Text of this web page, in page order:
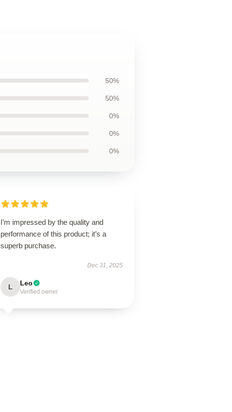
50%
50%
0%
0%
0%
I’m impressed by the quality and
performance of this product; it’s a
superb purchase.
Dec 31, 2025
L Leo
Verified owner